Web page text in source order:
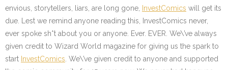
envious, storytellers, liars, are long gone,
InvestComics will get its
due. Lest we remind anyone reading this, InvestComics never,
ever spoke sh*t about you or anyone. Ever. EVER. We\’ve always
given credit to Wizard World magazine for giving us the spark to
start InvestComics We\’ve given credit to anyone and supported